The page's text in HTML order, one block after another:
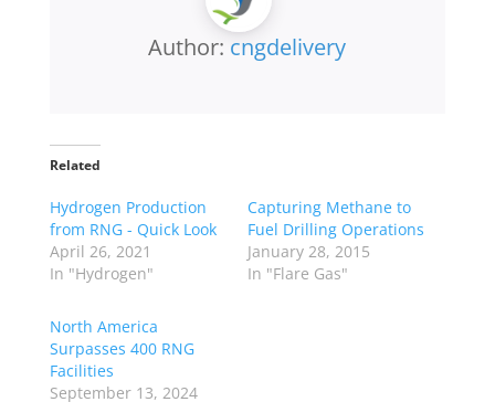
Author: cngdelivery
Related
Hydrogen Production
from RNG - Quick Look
April 26, 2021
In "Hydrogen"
Capturing Methane to
Fuel Drilling Operations
January 28, 2015
In "Flare Gas"
North America
Surpasses 400 RNG
Facilities
September 13, 2024